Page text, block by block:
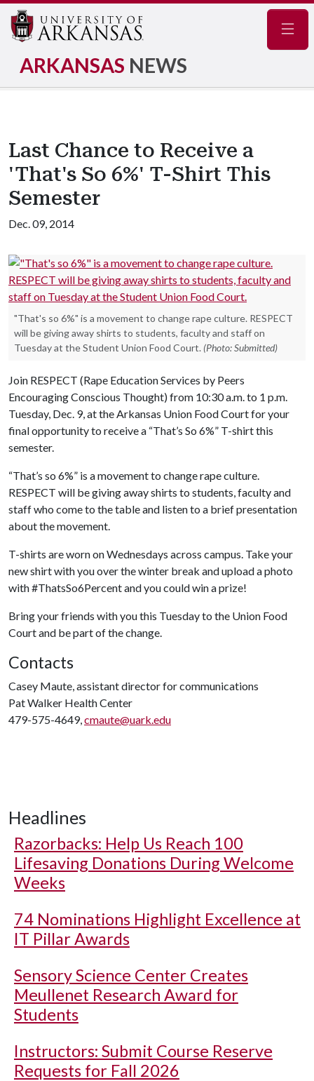
ARKANSAS NEWS
Last Chance to Receive a
'That's So 6%' T-Shirt This
Semester
Dec. 09, 2014
"That's so 6%" is a movement to change rape culture. RESPECT
will be giving away shirts to students, faculty and staff on
Tuesday at the Student Union Food Court. (Photo: Submitted)
Join RESPECT (Rape Education Services by Peers
Encouraging Conscious Thought) from 10:30 a.m. to 1 p.m.
Tuesday, Dec. 9, at the Arkansas Union Food Court for your
final opportunity to receive a “That’s So 6%” T-shirt this
semester.
“That’s so 6%” is a movement to change rape culture.
RESPECT will be giving away shirts to students, faculty and
staff who come to the table and listen to a brief presentation
about the movement.
T-shirts are worn on Wednesdays across campus. Take your
new shirt with you over the winter break and upload a photo
with #ThatsSo6Percent and you could win a prize!
Bring your friends with you this Tuesday to the Union Food
Court and be part of the change.
Contacts
Casey Maute, assistant director for communications
Pat Walker Health Center
479-575-4649,cmaute@uark.edu
Headlines
Razorbacks: Help Us Reach 100
Lifesaving Donations During Welcome
Weeks
74 Nominations Highlight Excellence at
IT Pillar Awards
Sensory Science Center Creates
Meullenet Research Award for
Students
Instructors: Submit Course Reserve
Requests for Fall 2026